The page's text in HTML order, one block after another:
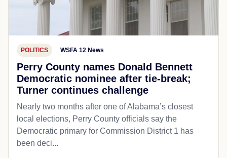
POLITICS WSFA 12 News
Perry County names Donald Bennett
Democratic nominee after tie-break;
Turner continues challenge
Nearly two months after one of Alabama’s closest
local elections, Perry County officials say the
Democratic primary for Commission District 1 has
been deci...